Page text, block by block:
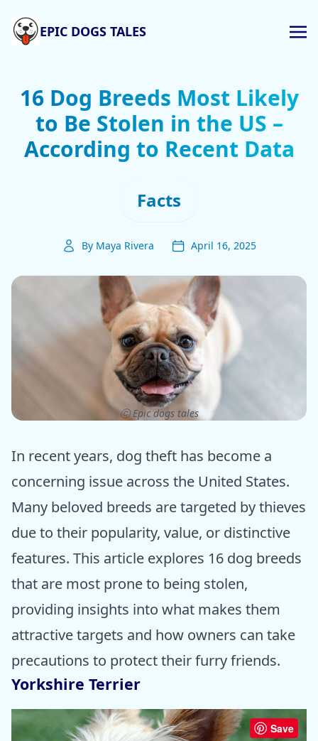
EPIC DOGS TALES
16 Dog Breeds Most Likely
to Be Stolen in the US –
According to Recent Data
Facts
By Maya Rivera April 16, 2025
ⓒ Epic dogs tales
In recent years, dog theft has become a
concerning issue across the United States.
Many beloved breeds are targeted by thieves
due to their popularity, value, or distinctive
features. This article explores 16 dog breeds
that are most prone to being stolen,
providing insights into what makes them
attractive targets and how owners can take
precautions to protect their furry friends.
Yorkshire Terrier
Save